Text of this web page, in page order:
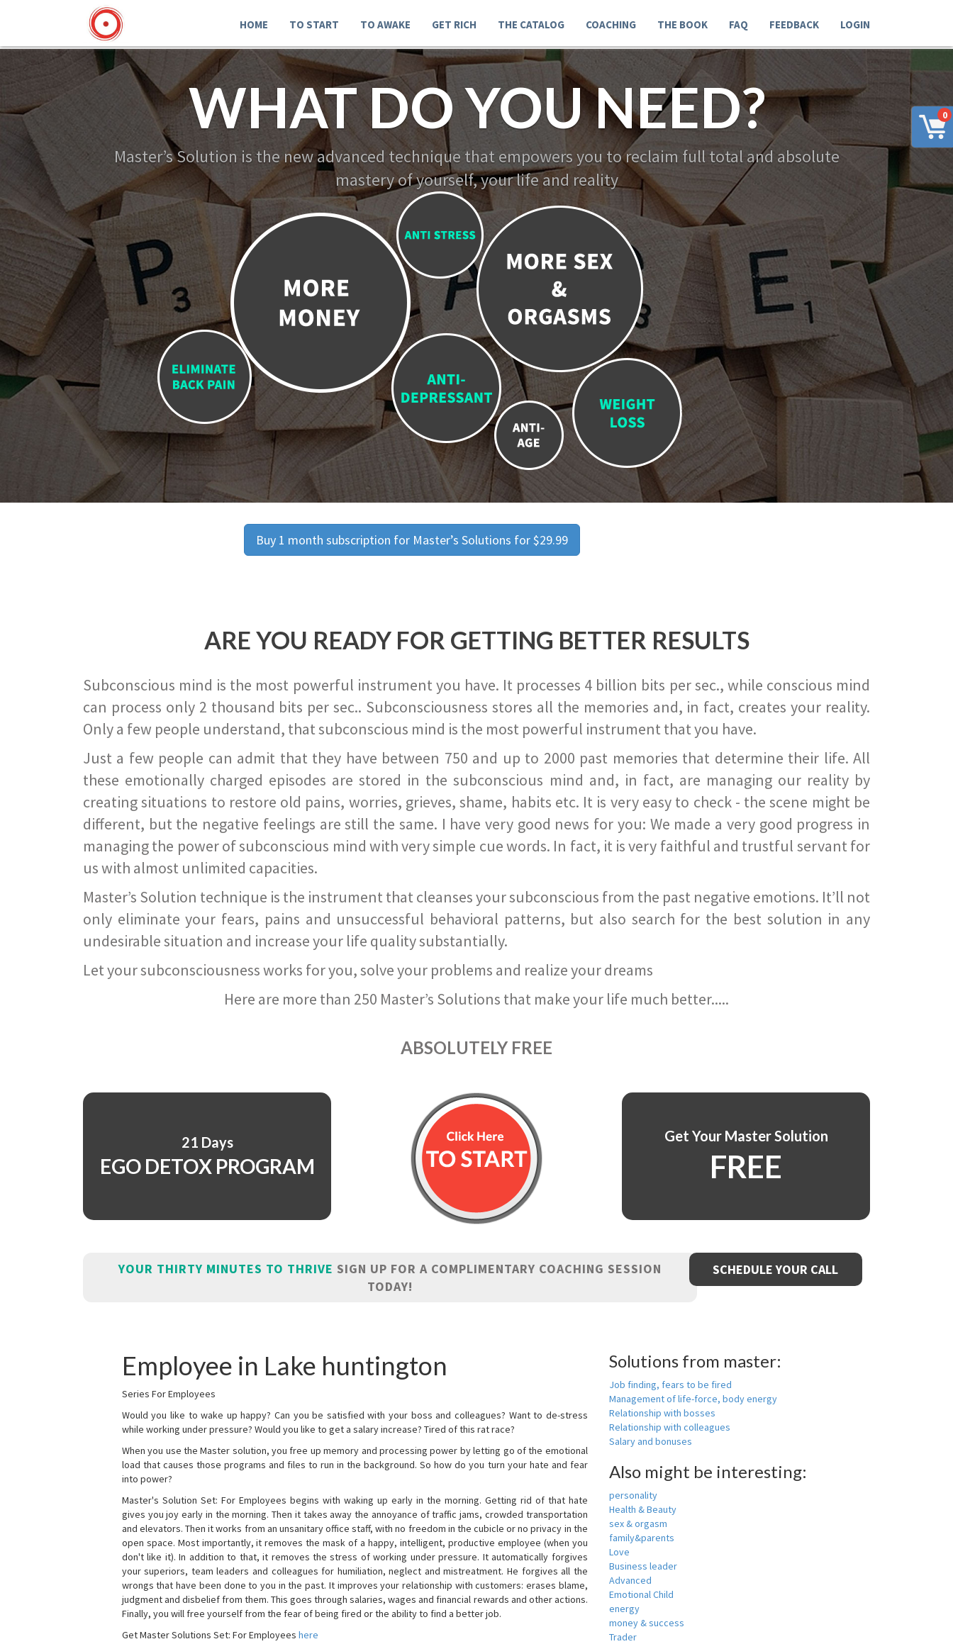
0
HOME TO START TO AWAKE GET RICH THE CATALOG COACHING THE BOOK FAQ FEEDBACK LOGIN
WHAT DO YOU NEED?
Master’s Solution is the new advanced technique that empowers you to reclaim full total and absolute
mastery of yourself, your life and reality
Buy 1 month subscription for Master’s Solutions for $29.99
ARE YOU READY FOR GETTING BETTER RESULTS
Subconscious mind is the most powerful instrument you have. It processes 4 billion bits per sec., while conscious mind
can process only 2 thousand bits per sec.. Subconsciousness stores all the memories and, in fact, creates your reality.
Only a few people understand, that subconscious mind is the most powerful instrument that you have.
Just a few people can admit that they have between 750 and up to 2000 past memories that determine their life. All
these emotionally charged episodes are stored in the subconscious mind and, in fact, are managing our reality by
creating situations to restore old pains, worries, grieves, shame, habits etc. It is very easy to check - the scene might be
different, but the negative feelings are still the same. I have very good news for you: We made a very good progress in
managing the power of subconscious mind with very simple cue words. In fact, it is very faithful and trustful servant for
us with almost unlimited capacities.
Master’s Solution technique is the instrument that cleanses your subconscious from the past negative emotions. It’ll not
only eliminate your fears, pains and unsuccessful behavioral patterns, but also search for the best solution in any
undesirable situation and increase your life quality substantially.
Let your subconsciousness works for you, solve your problems and realize your dreams
Here are more than 250 Master’s Solutions that make your life much better.....
ABSOLUTELY FREE
21 Days
EGO DETOX PROGRAM
Get Your Master Solution
FREE
YOUR THIRTY MINUTES TO THRIVE SIGN UP FOR A COMPLIMENTARY COACHING SESSION
TODAY!
SCHEDULE YOUR CALL
Employee in Lake huntington
Series For Employees
Would you like to wake up happy? Can you be satisfied with your boss and colleagues? Want to de-stress
while working under pressure? Would you like to get a salary increase? Tired of this rat race?
When you use the Master solution, you free up memory and processing power by letting go of the emotional
load that causes those programs and files to run in the background. So how do you turn your hate and fear
into power?
Master's Solution Set: For Employees begins with waking up early in the morning. Getting rid of that hate
gives you joy early in the morning. Then it takes away the annoyance of traffic jams, crowded transportation
and elevators. Then it works from an unsanitary office staff, with no freedom in the cubicle or no privacy in the
open space. Most importantly, it removes the mask of a happy, intelligent, productive employee (when you
don't like it). In addition to that, it removes the stress of working under pressure. It automatically forgives
your superiors, team leaders and colleagues for humiliation, neglect and mistreatment. He forgives all the
wrongs that have been done to you in the past. It improves your relationship with customers: erases blame,
judgment and disbelief from them. This goes through salaries, wages and financial rewards and other actions.
Finally, you will free yourself from the fear of being fired or the ability to find a better job.
Get Master Solutions Set: For Employees here
Solutions from master:
Job finding, fears to be fired
Management of life-force, body energy
Relationship with bosses
Relationship with colleagues
Salary and bonuses
Also might be interesting:
personality
Health & Beauty
sex & orgasm
family&parents
Love
Business leader
Advanced
Emotional Child
energy
money & success
Trader